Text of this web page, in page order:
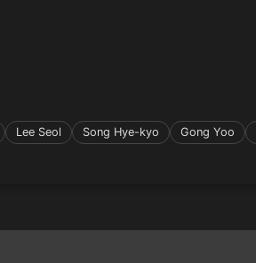
Lee Seol Song Hye-kyo Gong Yoo